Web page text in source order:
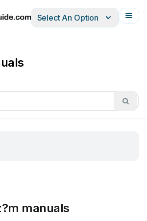
ItalianoFrançais
Select An Option
manuals